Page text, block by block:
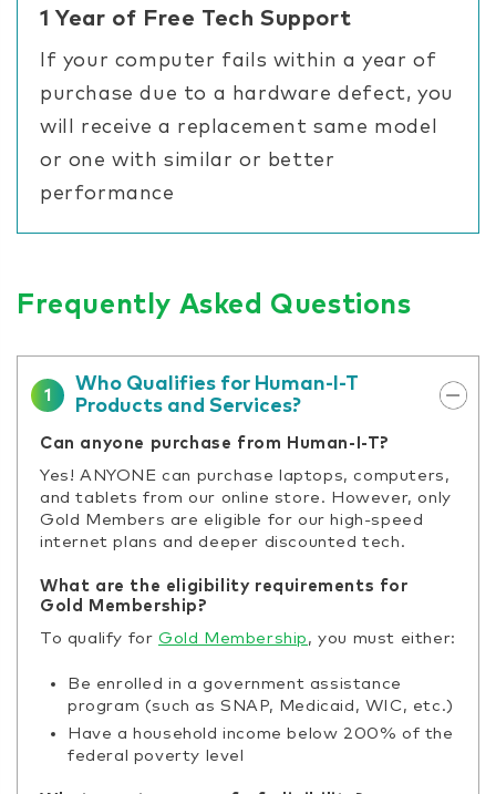
1 Year of Free Tech Support
If your computer fails within a year of
purchase due to a hardware defect, you
will receive a replacement same model
or one with similar or better
performance
Frequently Asked Questions
1
Who Qualifies for Human-I-T
Products and Services?
Can anyone purchase from Human-I-T?
Yes! ANYONE can purchase laptops, computers,
and tablets from our online store. However, only
Gold Members are eligible for our high-speed
internet plans and deeper discounted tech.
What are the eligibility requirements for
Gold Membership?
To qualify for Gold Membership , you must either:
Be enrolled in a government assistance
program (such as SNAP, Medicaid, WIC, etc.)
Have a household income below 200% of the
federal poverty level